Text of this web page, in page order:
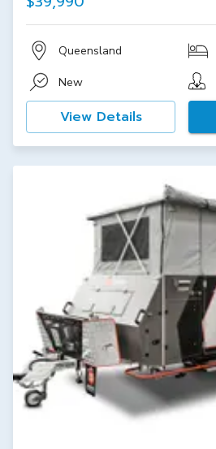
Queensland
New
View Details